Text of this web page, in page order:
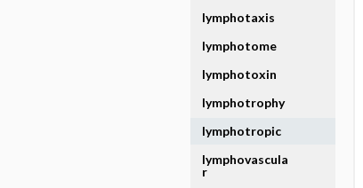
lymphotaxis
lymphotome
lymphotoxin
lymphotrophy
lymphotropic
lymphovascula
r